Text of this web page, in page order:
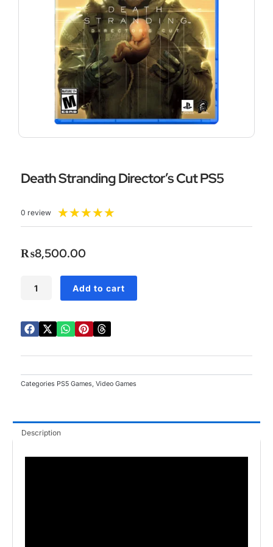
Death Stranding Director’s Cut PS5
0 review ★★★★★
5
₨8,500.00
Stranding
Cut
PS5
Add to cart
Categories PS5 Games, Video Games
Description